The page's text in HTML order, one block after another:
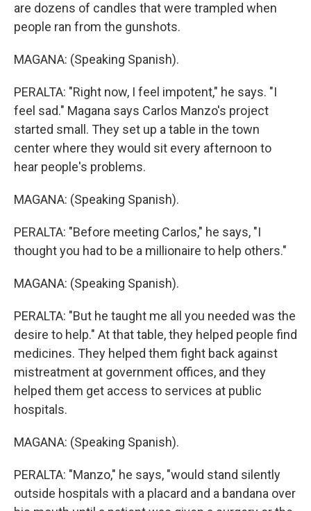
are dozens of candles that were trampled when
people ran from the gunshots.
MAGANA: (Speaking Spanish).
PERALTA: "Right now, I feel impotent," he says. "I
feel sad." Magana says Carlos Manzo's project
started small. They set up a table in the town
center where they would sit every afternoon to
hear people's problems.
MAGANA: (Speaking Spanish).
PERALTA: "Before meeting Carlos," he says, "I
thought you had to be a millionaire to help others."
MAGANA: (Speaking Spanish).
PERALTA: "But he taught me all you needed was the
desire to help." At that table, they helped people find
medicines. They helped them fight back against
mistreatment at government offices, and they
helped them get access to services at public
hospitals.
MAGANA: (Speaking Spanish).
PERALTA: "Manzo," he says, "would stand silently
outside hospitals with a placard and a bandana over